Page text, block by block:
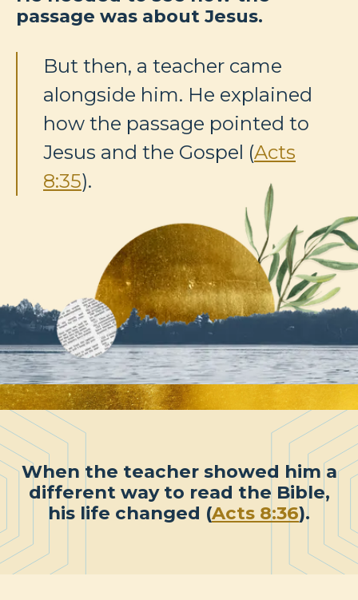
passage was about Jesus.
But then, a teacher came
alongside him. He explained
how the passage pointed to
Jesus and the Gospel (Acts
8:35).
When the teacher showed him a
different way to read the Bible,
his life changed (Acts 8:36).